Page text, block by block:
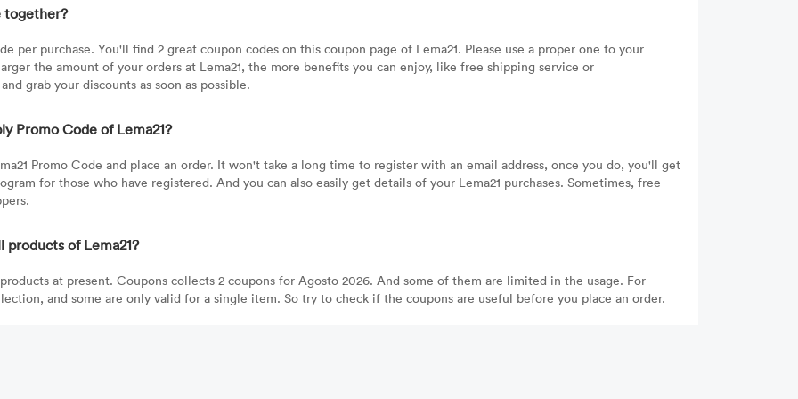
together?
per purchase. You'll find 2 great coupon codes on this coupon page of Lema21. Please use a proper one to your
the amount of your orders at Lema21, the more benefits you can enjoy, like free shipping service or
grab your discounts as soon as possible.
Promo Code of Lema21?
Promo Code and place an order. It won't take a long time to register with an email address, once you do, you'll get
for those who have registered. And you can also easily get details of your Lema21 purchases. Sometimes, free
products of Lema21?
at present. Coupons collects 2 coupons for Agosto 2026. And some of them are limited in the usage. For
and some are only valid for a single item. So try to check if the coupons are useful before you place an order.